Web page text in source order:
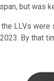
but was
LLVs
By that